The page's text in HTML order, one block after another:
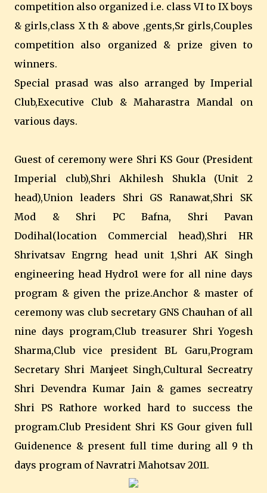
competition also organized i.e. class VI to IX boys
& girls,class X th & above ,gents,Sr girls,Couples
competition also organized & prize given to
winners.
Special prasad was also arranged by Imperial
Club,Executive Club & Maharastra Mandal on
various days.
Guest of ceremony were Shri KS Gour (President
Imperial club),Shri Akhilesh Shukla (Unit 2
head),Union leaders Shri GS Ranawat,Shri SK
Mod & Shri PC Bafna, Shri Pavan
Dodihal(location Commercial head),Shri HR
Shrivatsav Engrng head unit 1,Shri AK Singh
engineering head Hydro1 were for all nine days
program & given the prize.Anchor & master of
ceremony was club secretary GNS Chauhan of all
nine days program,Club treasurer Shri Yogesh
Sharma,Club vice president BL Garu,Program
Secretary Shri Manjeet Singh,Cultural Secreatry
Shri Devendra Kumar Jain & games secreatry
Shri PS Rathore worked hard to success the
program.Club President Shri KS Gour given full
Guidenence & present full time during all 9 th
days program of Navratri Mahotsav 2011.